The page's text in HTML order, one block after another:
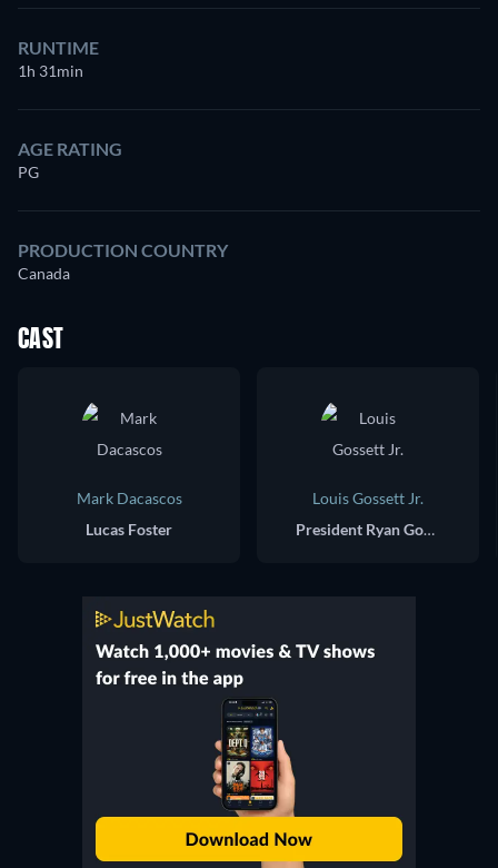
RUNTIME
1h 31min
AGE RATING
PG
PRODUCTION COUNTRY
Canada
CAST
Mark Dacascos
Lucas Foster
Louis Gossett Jr.
President Ryan Gordon